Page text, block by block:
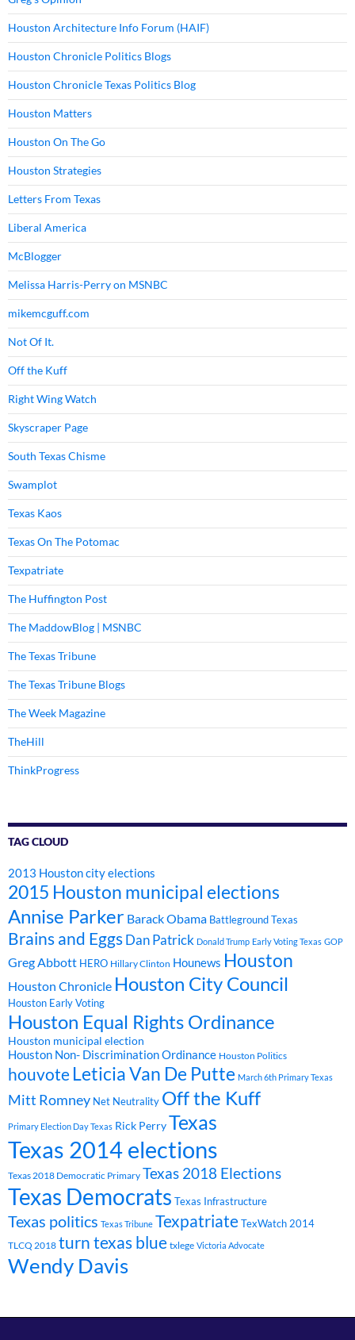
Houston Architecture Info Forum (HAIF)
Houston Chronicle Politics Blogs
Houston Chronicle Texas Politics Blog
Houston Matters
Houston On The Go
Houston Strategies
Letters From Texas
Liberal America
McBlogger
Melissa Harris-Perry on MSNBC
mikemcguff.com
Not Of It.
Off the Kuff
Right Wing Watch
Skyscraper Page
South Texas Chisme
Swamplot
Texas Kaos
Texas On The Potomac
Texpatriate
The Huffington Post
The MaddowBlog | MSNBC
The Texas Tribune
The Texas Tribune Blogs
The Week Magazine
TheHill
ThinkProgress
TAG CLOUD
2013 Houston city elections
2015 Houston municipal elections
Annise Parker Barack Obama Battleground Texas
Brains and EggsDan Patrick Donald Trump Early Voting Texas GOP
Greg Abbott HERO Hillary Clinton Hounews Houston
Houston Chronicle Houston City Council
Houston Early Voting
Houston Equal Rights Ordinance
Houston municipal election
Houston Non- Discrimination Ordinance Houston Politics
houvoteLeticia Van De Putte March 6th Primary Texas
Mitt Romney Net Neutrality Off the Kuff
Primary Election Day Texas Rick PerryTexas
Texas 2014 elections
Texas 2018 Democratic Primary Texas 2018 Elections
Texas Democrats Texas Infrastructure
Texas politics Texas Tribune TexpatriateTexWatch 2014
TLCQ 2018 turn texas blue txlege Victoria Advocate
Wendy Davis